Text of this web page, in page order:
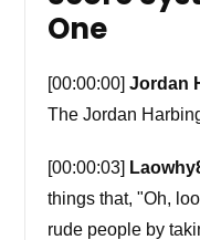
One
[00:00:00]Jordan
The Jordan
[00:00:03]
things that, "Oh,
rude people by